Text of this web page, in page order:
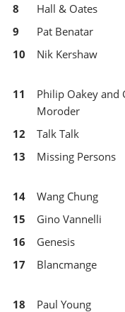
8 Hall & Oates
9 Pat Benatar
10 Nik Kershaw
11
Philip Oakey and
Moroder
12 Talk Talk
13 Missing Persons
14 Wang Chung
15 Gino Vannelli
16 Genesis
17 Blancmange
18 Paul Young